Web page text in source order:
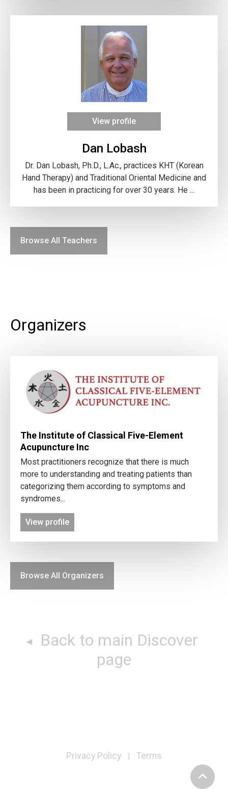
View profile
Dan Lobash
Dr. Dan Lobash, Ph.D., L.Ac., practices KHT (Korean
Hand Therapy) and Traditional Oriental Medicine and
has been in practicing for over 30 years. He ...
Browse All Teachers
Organizers
The Institute of Classical Five-Element
Acupuncture Inc
Most practitioners recognize that there is much
more to understanding and treating patients than
categorizing them according to symptoms and
syndromes...
View profile
Browse All Organizers
page
Privacy Policy | Terms